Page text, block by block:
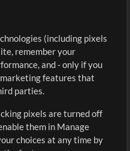
Up
cart
(including pixels
remember your
and - only if you
features that
parties.
pixels are turned off
them in Manage
choices at any time by